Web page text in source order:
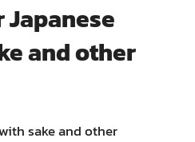
Japanese
and other
sake and other